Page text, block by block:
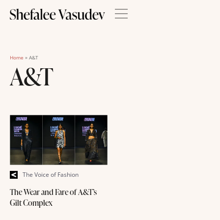
Home » A&T
A&T
The Voice of Fashion
The Wear and Fare of A&T’s
Gilt Complex